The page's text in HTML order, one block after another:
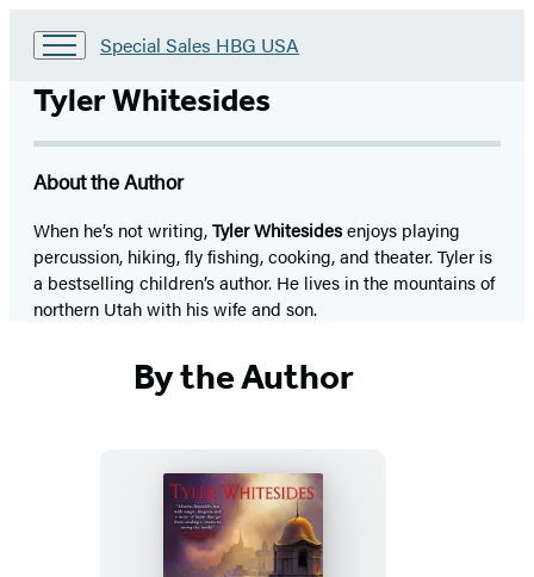
Go
Special
Sales
HBG
Home
Special Sales HBG USA
Tyler Whitesides
About the Author
When he’s not writing,Tyler Whitesidesenjoys playing
percussion, hiking, fly fishing, cooking, and theater. Tyler is
a bestselling children’s author. He lives in the mountains of
northern Utah with his wife and son.
By the Author